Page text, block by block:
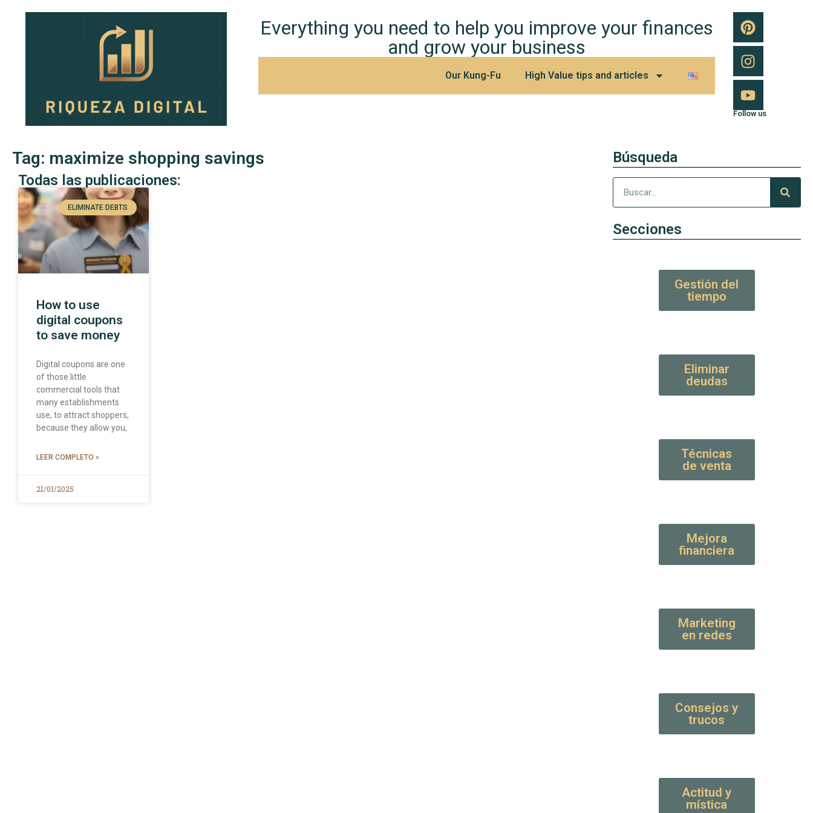
Everything you need to help you improve your finances
and grow your business
Our Kung-Fu High Value tips and articles
Follow us
Tag: maximize shopping savings
Todas las publicaciones:
ELIMINATE DEBTS
How to use
digital coupons
to save money
Digital coupons are one
of those little
commercial tools that
many establishments
use, to attract shoppers,
because they allow you,
LEER COMPLETO »
21/01/2025
Búsqueda
Secciones
Gestión del
tiempo
Eliminar
deudas
Técnicas
de venta
Mejora
financiera
Marketing
en redes
Consejos y
trucos
Actitud y
mística